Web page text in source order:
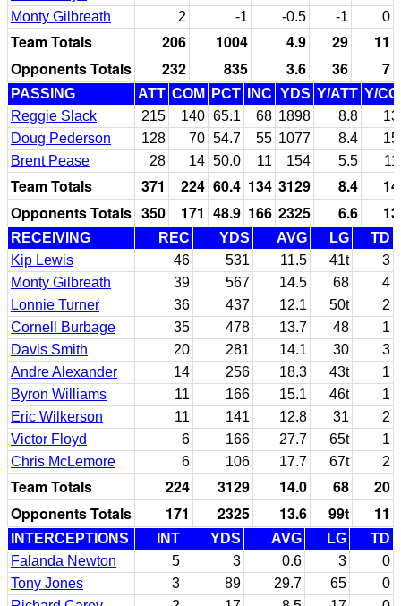
Monty Gilbreath
2 -1 -0.5 -1 0
Team Totals 206 1004 4.9 29
11
Opponents Totals
232 835 3.6 36 7
PASSING ATT COM PCT INC YDS Y/ATT Y/
Reggie Slack
215 140 65.1 68 1898 8.8
Doug Pederson
128 70 54.7 55 1077 8.4
Brent Pease
28 14 50.0 11 154 5.5
Team Totals 371 224 60.4 134 3129 8.4
Opponents Totals 350 171 48.9 166 2325 6.6
RECEIVING REC YDS AVG LG
TD
Kip Lewis
46 531 11.5 41t
3
Monty Gilbreath
39 567 14.5 68
4
Lonnie Turner
36 437 12.1 50t
2
Cornell Burbage
35 478 13.7 48
1
Davis Smith
20 281 14.1 30
3
Andre Alexander
14 256 18.3 43t
1
Byron Williams
11 166 15.1 46t
1
Eric Wilkerson
11 141 12.8 31
2
Victor Floyd
6 166 27.7 65t
1
Chris McLemore
6 106 17.7 67t 2
Team Totals 224 3129 14.0 68
20
Opponents Totals
171 2325 13.6 99t 11
INTERCEPTIONS INT YDS AVG LG
TD
Falanda Newton
5 3 0.6 3
0
Tony Jones
3 89 29.7 65
0